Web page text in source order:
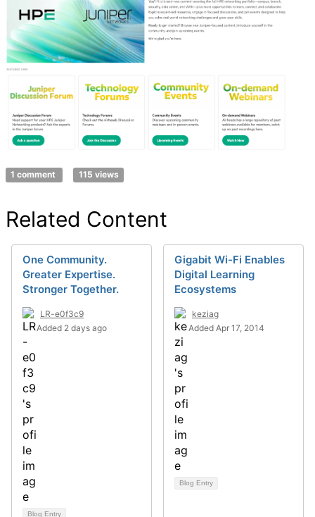
1 comment 115 views
Related Content
One Community.
Greater Expertise.
Stronger Together.
LR-e0f3c9
Added 2 days ago
Blog Entry
Gigabit Wi-Fi Enables
Digital Learning
Ecosystems
keziag
Added Apr 17, 2014
Blog Entry